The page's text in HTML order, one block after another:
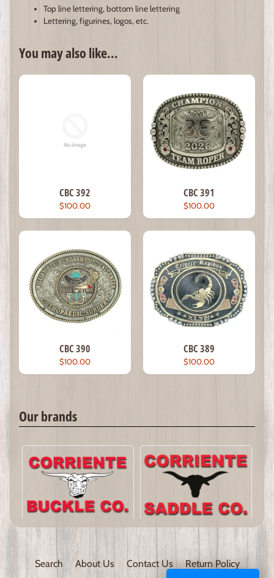
Top line lettering, bottom line lettering
Lettering, figurines, logos, etc.
You may also like...
CBC 392
$100.00
CBC 391
$100.00
CBC 390
$100.00
CBC 389
$100.00
Our brands
Search About Us Contact Us Return Policy